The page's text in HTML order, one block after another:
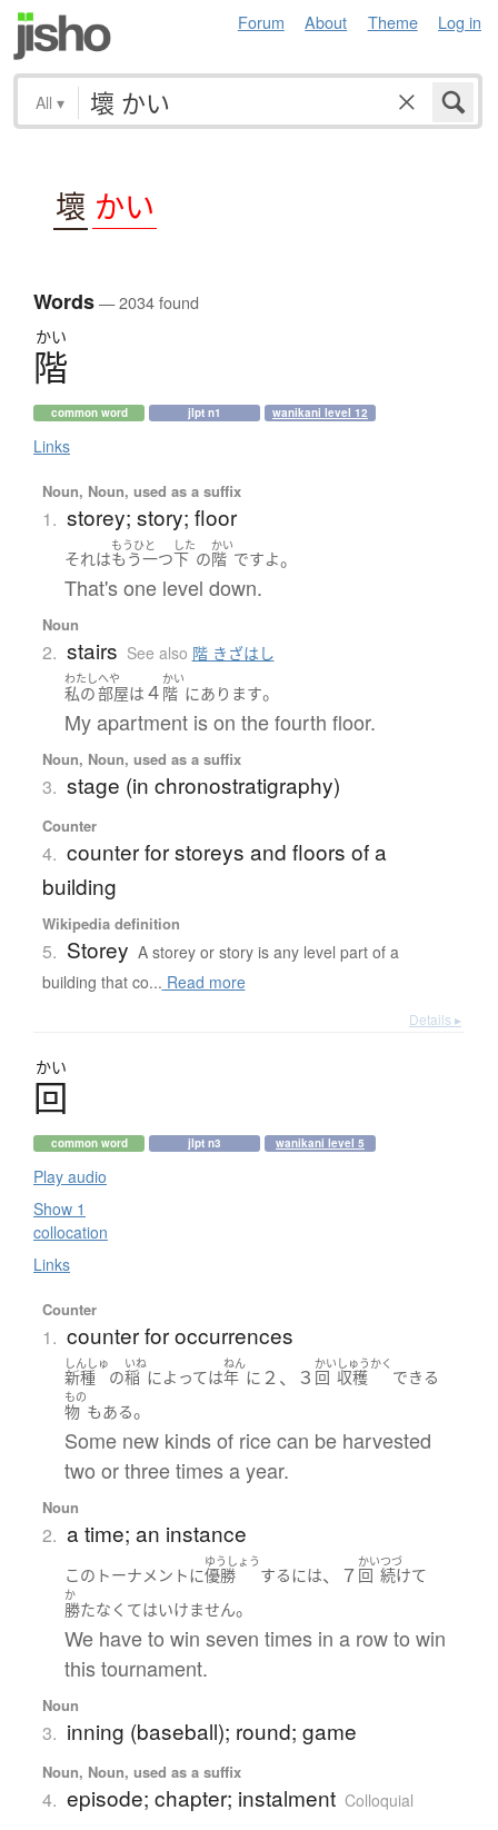
Forum About Theme Log in
All ▾
壞 かい
Words— 2034 found
かい
階
common word jlpt n1 wanikani level 12
Links
Noun, Noun, used as a suffix
1. storey; story; floor
それは
もうひと
もう一つ
した
下 の
かい
階 ですよ。
That's one level down.
Noun
2. stairs See also 階 きざはし
わたし
私の
へや
部屋は ４
かい
階 にあります。
My apartment is on the fourth floor.
Noun, Noun, used as a suffix
3. stage (in chronostratigraphy)
Counter
4. counter for storeys and floors of a
building
Wikipedia definition
5. Storey A storey or story is any level part of a
building that co... Read more
Details ▸
かい
回
common word jlpt n3 wanikani level 5
Play audio
Show 1
collocation
Links
Counter
1. counter for occurrences
しんしゅ
新種 の
いね
稲 によっては
ねん
年 に ２、３
かい
回
しゅうかく
収穫 できる
もの
物 もある。
Some new kinds of rice can be harvested
two or three times a year.
Noun
2. a time; an instance
この トーナメントに
ゆうしょう
優勝 するには、７
かい
回
つづ
続けて
か
勝たなくてはいけません。
We have to win seven times in a row to win
this tournament.
Noun
3. inning (baseball); round; game
Noun, Noun, used as a suffix
4. episode; chapter; instalment Colloquial